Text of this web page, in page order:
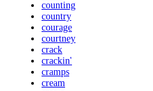
counting
country
courage
courtney
crack
crackin'
cramps
cream